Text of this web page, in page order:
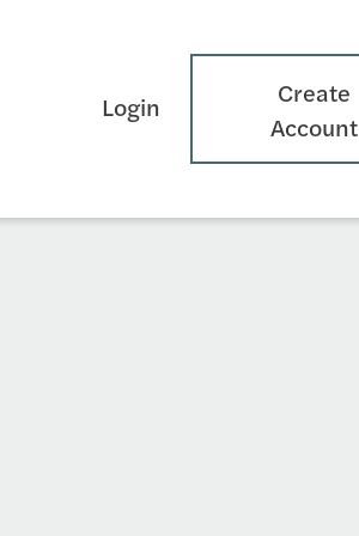
Login
Create
Account